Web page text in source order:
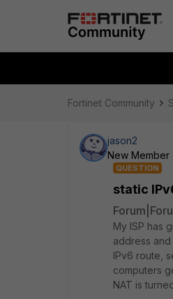
Fortinet Community
jason2
New Member
QUESTION
static
My ISP has
address
IPv6 route,
computers
NAT is